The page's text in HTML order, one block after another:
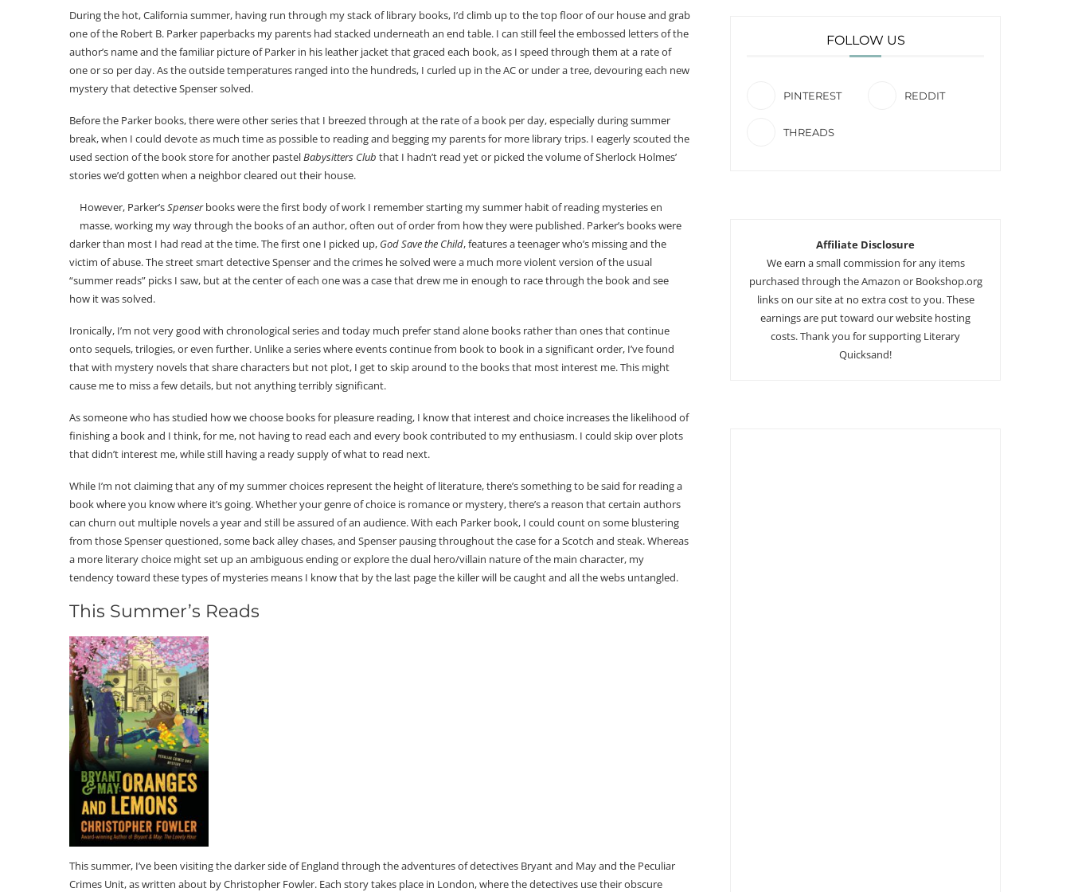
During the hot, California summer, having run through my stack of library books, I’d climb up to the top floor of our house and grab
one of the Robert B. Parker paperbacks my parents had stacked underneath an end table. I can still feel the embossed letters of the
author’s name and the familiar picture of Parker in his leather jacket that graced each book, as I speed through them at a rate of
one or so per day. As the outside temperatures ranged into the hundreds, I curled up in the AC or under a tree, devouring each new
mystery that detective Spenser solved.
Before the Parker books, there were other series that I breezed through at the rate of a book per day, especially during summer
break, when I could devote as much time as possible to reading and begging my parents for more library trips. I eagerly scouted the
used section of the book store for another pastelBabysitters Club that I hadn’t read yet or picked the volume of Sherlock Holmes’
stories we’d gotten when a neighbor cleared out their house.
However, Parker’sSpenserbooks were the first body of work I remember starting my summer habit of reading mysteries en
masse, working my way through the books of an author, often out of order from how they were published. Parker’s books were
darker than most I had read at the time. The first one I picked up, God Save the Child, features a teenager who’s missing and the
victim of abuse. The street smart detective Spenser and the crimes he solved were a much more violent version of the usual
“summer reads” picks I saw, but at the center of each one was a case that drew me in enough to race through the book and see
how it was solved.
Ironically, I’m not very good with chronological series and today much prefer stand alone books rather than ones that continue
onto sequels, trilogies, or even further. Unlike a series where events continue from book to book in a significant order, I’ve found
that with mystery novels that share characters but not plot, I get to skip around to the books that most interest me. This might
cause me to miss a few details, but not anything terribly significant.
As someone who has studied how we choose books for pleasure reading, I know that interest and choice increases the likelihood of
finishing a book and I think, for me, not having to read each and every book contributed to my enthusiasm. I could skip over plots
that didn’t interest me, while still having a ready supply of what to read next.
While I’m not claiming that any of my summer choices represent the height of literature, there’s something to be said for reading a
book where you know where it’s going. Whether your genre of choice is romance or mystery, there’s a reason that certain authors
can churn out multiple novels a year and still be assured of an audience. With each Parker book, I could count on some blustering
from those Spenser questioned, some back alley chases, and Spenser pausing throughout the case for a Scotch and steak. Whereas
a more literary choice might set up an ambiguous ending or explore the dual hero/villain nature of the main character, my
tendency toward these types of mysteries means I know that by the last page the killer will be caught and all the webs untangled.
This Summer’s Reads
This summer, I’ve been visiting the darker side of England through the adventures of detectives Bryant and May and the Peculiar
Crimes Unit, as written about by Christopher Fowler. Each story takes place in London, where the detectives use their obscure
FOLLOW US
PINTEREST REDDIT
THREADS
Affiliate Disclosure
We earn a small commission for any items
purchased through the Amazon or Bookshop.org
links on our site at no extra cost to you. These
earnings are put toward our website hosting
costs. Thank you for supporting Literary
Quicksand!